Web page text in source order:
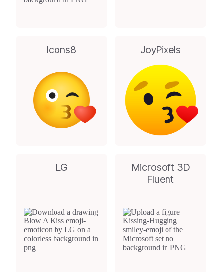
Icons8 JoyPixels
LG
Microsoft 3D
Fluent